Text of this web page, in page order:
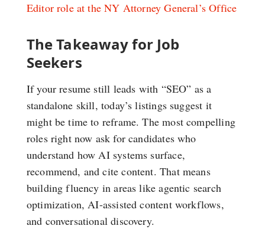
Editor role at the NY Attorney General’s Office
The Takeaway for Job
Seekers
If your resume still leads with “SEO” as a
standalone skill, today’s listings suggest it
might be time to reframe. The most compelling
roles right now ask for candidates who
understand how AI systems surface,
recommend, and cite content. That means
building fluency in areas like agentic search
optimization, AI-assisted content workflows,
and conversational discovery.